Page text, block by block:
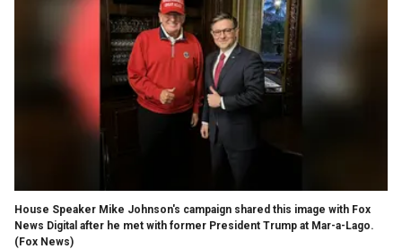
House Speaker Mike Johnson's campaign shared this image with Fox
News Digital after he met with former President Trump at Mar-a-Lago.
(Fox News)